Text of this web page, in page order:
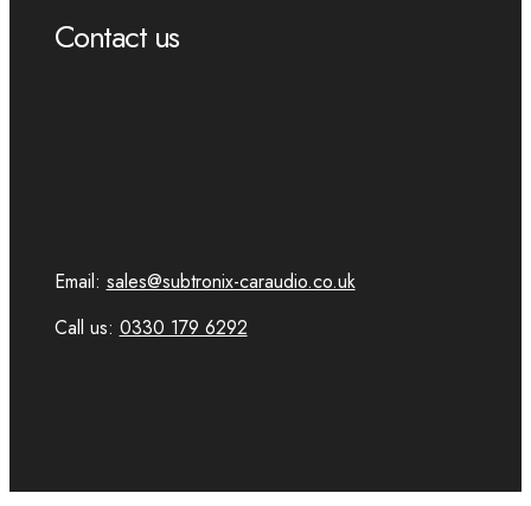
Contact us
Email: sales@subtronix-caraudio.co.uk
Call us: 0330 179 6292